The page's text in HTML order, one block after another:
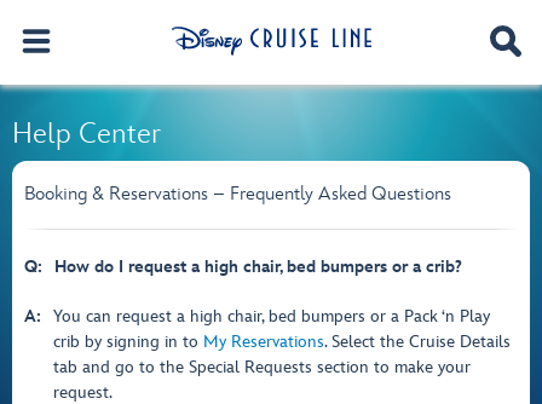
Help Center
Booking & Reservations – Frequently Asked Questions
Q: How do I request a high chair, bed bumpers or a crib?
A:
You can request a high chair, bed bumpers or a Pack ‘n Play
crib by signing in to My Reservations. Select the Cruise Details
tab and go to the Special Requests section to make your
request.